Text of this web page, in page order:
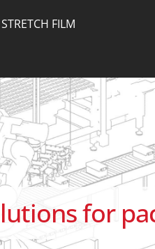
STRETCH FILM
for